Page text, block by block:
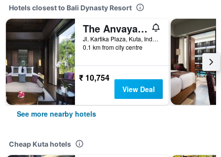
Hotels closest to Bali Dynasty Resort
The Anvaya Beach Resort Bali
Jl. Kartika Plaza, Kuta, Indonesia
0.1 km from city centre
₹ 10,754
View Deal
See more nearby hotels
Cheap Kuta hotels